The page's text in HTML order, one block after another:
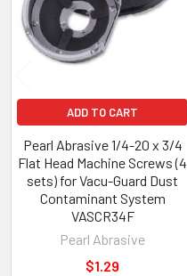
ADD TO CART
Pearl Abrasive 1/4-20 x 3/4
Flat Head Machine Screws (4
sets) for Vacu-Guard Dust
Contaminant System
VASCR34F
Pearl Abrasive
$1.29